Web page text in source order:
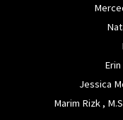
Jessica
Marim Rizk ,